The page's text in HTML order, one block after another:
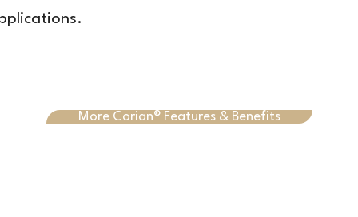
More Corian® Features & Benefits